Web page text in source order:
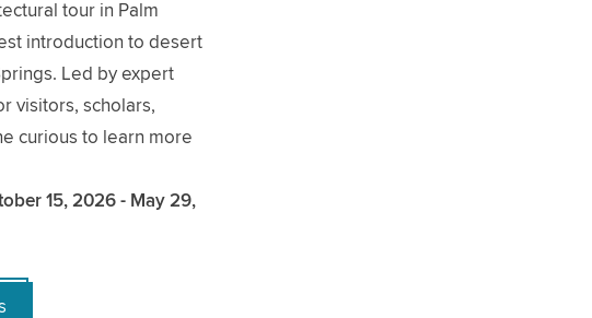
tour in Palm
introduction to desert
Led by expert
visitors, scholars,
curious to learn more
15, 2026 - May 29,